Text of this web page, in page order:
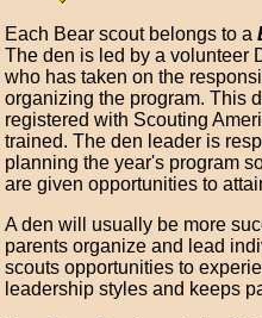
Each Bear scout belongs to a
The den is led by a volunteer
who has taken on the
organizing the program. This
registered with Scouting
trained. The den leader is
planning the year's program
are given opportunities to
A den will usually be more
parents organize and lead
scouts opportunities to
leadership styles and keeps